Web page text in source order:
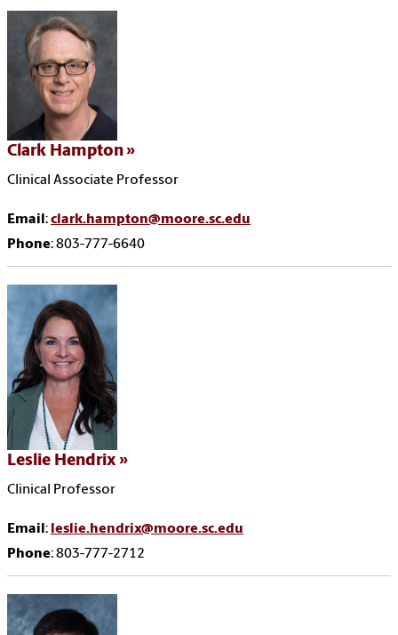
Clark Hampton
Clinical Associate Professor
Email :clark.hampton@moore.sc.edu
Phone: 803-777-6640
Leslie Hendrix
Clinical Professor
Email : leslie.hendrix@moore.sc.edu
Phone: 803-777-2712